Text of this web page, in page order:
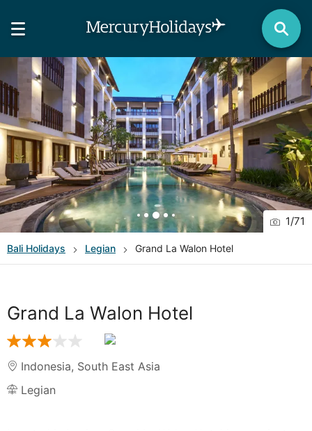
1/71
Bali Holidays Legian Grand La Walon Hotel
Grand La Walon Hotel
Indonesia, South East Asia
Legian